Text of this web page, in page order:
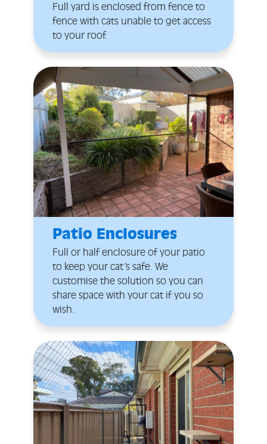
Full yard is enclosed from fence to
fence with cats unable to get access
to your roof.
Patio Enclosures
Full or half enclosure of your patio
to keep your cat’s safe. We
customise the solution so you can
share space with your cat if you so
wish.